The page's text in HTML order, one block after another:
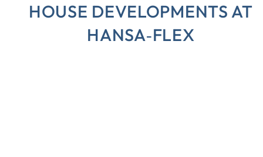
HOUSE DEVELOPMENTS AT
HANSA‑FLEX